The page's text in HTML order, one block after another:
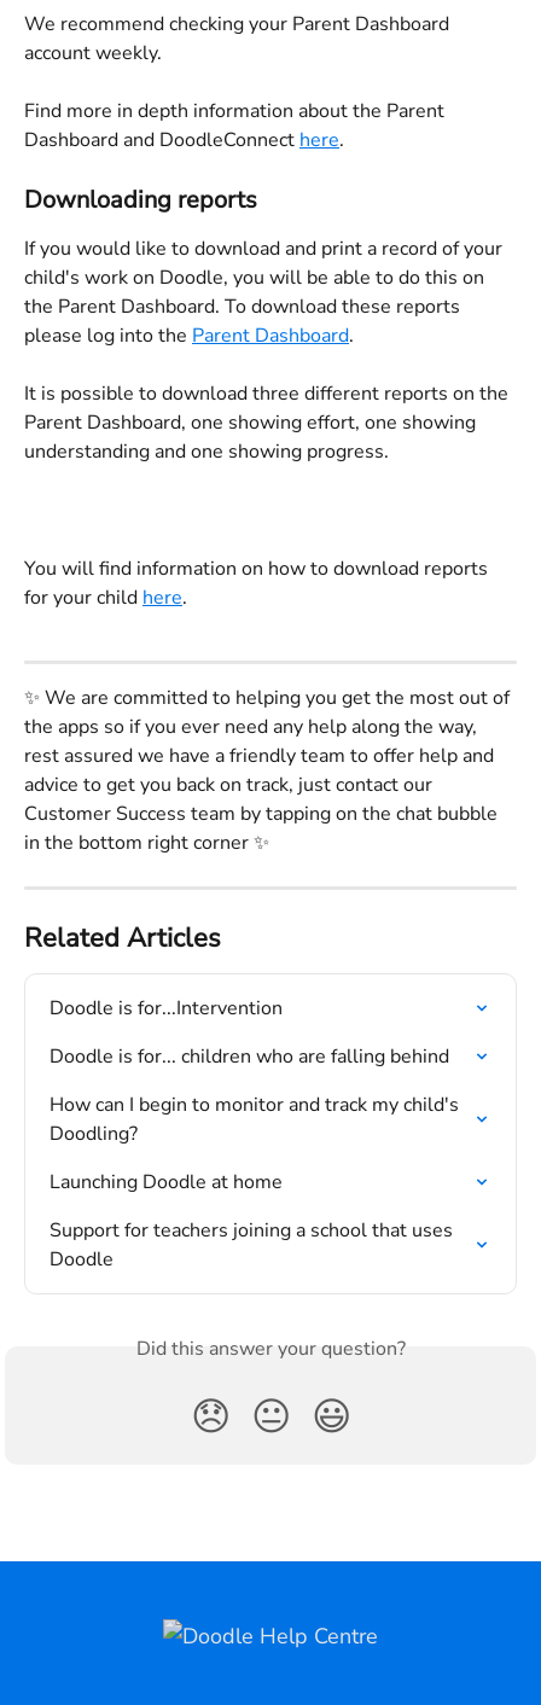
We recommend checking your Parent Dashboard
account weekly.
Find more in depth information about the Parent
Dashboard and DoodleConnect here.
Downloading reports
If you would like to download and print a record of your
child's work on Doodle, you will be able to do this on
the Parent Dashboard. To download these reports
please log into the Parent Dashboard.
It is possible to download three different reports on the
Parent Dashboard, one showing effort, one showing
understanding and one showing progress.
You will find information on how to download reports
for your child here.
✨ We are committed to helping you get the most out of
the apps so if you ever need any help along the way,
rest assured we have a friendly team to offer help and
advice to get you back on track, just contact our
Customer Success team by tapping on the chat bubble
in the bottom right corner ✨
Related Articles
Doodle is for...Intervention
Doodle is for... children who are falling behind
How can I begin to monitor and track my child's
Doodling?
Launching Doodle at home
Support for teachers joining a school that uses
Doodle
Did this answer your question?
😞 😐 😃